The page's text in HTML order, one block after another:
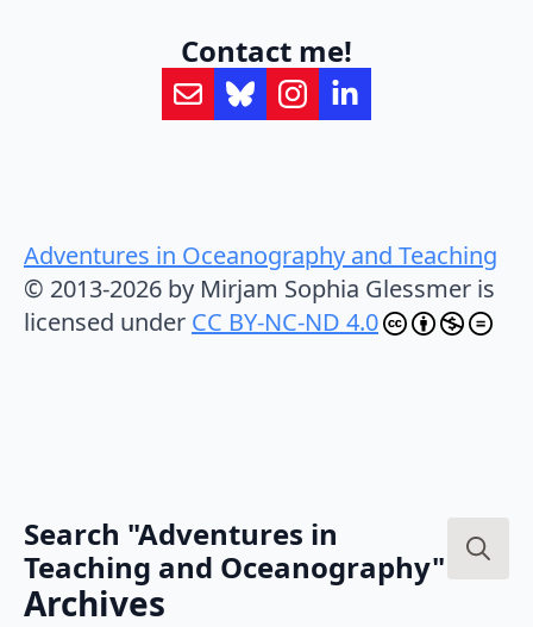
Contact me!
Adventures in Oceanography and Teaching
© 2013-2026 by Mirjam Sophia Glessmer is
licensed under CC BY-NC-ND 4.0
Search "Adventures in
Teaching and Oceanography"
Archives